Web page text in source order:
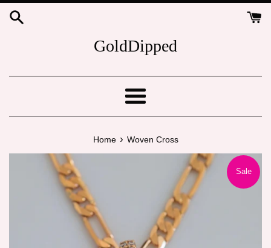
Skip
GoldDipped
Menu
Home › Woven Cross
Sale